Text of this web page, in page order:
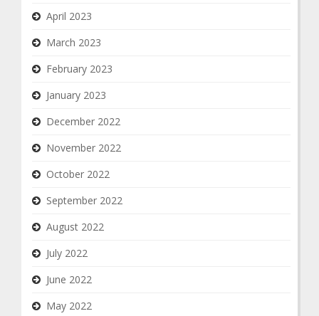
April 2023
March 2023
February 2023
January 2023
December 2022
November 2022
October 2022
September 2022
August 2022
July 2022
June 2022
May 2022